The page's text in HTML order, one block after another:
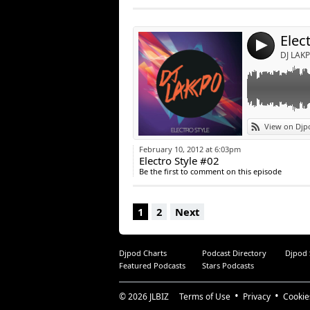
4 DJ
View on
February 10, 2012 at 6:03pm
Electro Style #02
Be the first to comment on this episode
1 2 Next
Djpod Charts Podcast Directory
Djpod
Featured Podcasts
Stars Podcasts
© 2026 JLBIZ Terms of Use Privacy